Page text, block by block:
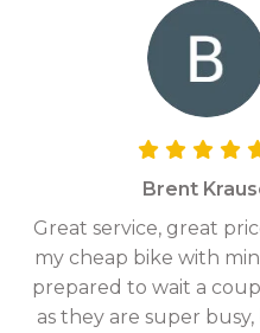
Brent
Great service, great
my cheap bike with
prepared to wait a
as they are super